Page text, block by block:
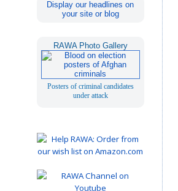
Display our headlines on
your site or blog
RAWA Photo Gallery
Posters of criminal candidates
under attack